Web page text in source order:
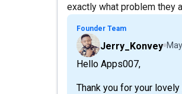
exactly what problem they
Founder Team
Jerry_Konvey
Hello Apps007,
Thank you for your